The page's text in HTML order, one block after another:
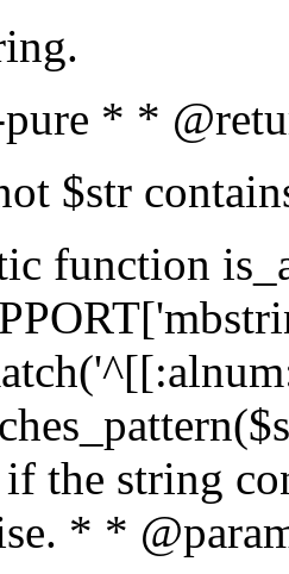
* *
$str
function
the string
* *